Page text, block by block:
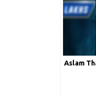
Aslam